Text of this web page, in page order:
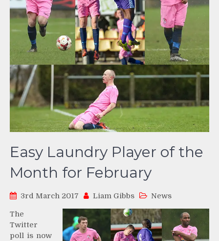
Easy Laundry Player of the
Month for February
3rd March 2017 Liam Gibbs News
The
Twitter
poll is now